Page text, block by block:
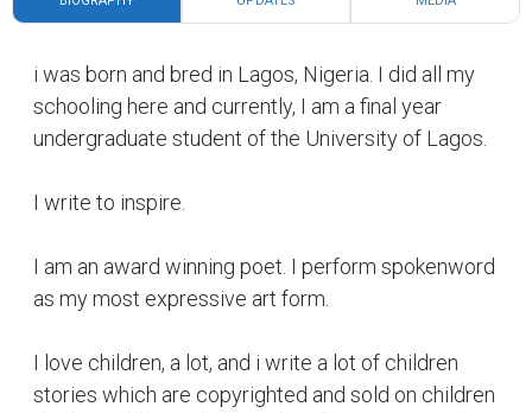
i was born and bred in Lagos, Nigeria. I did all my
schooling here and currently, I am a final year
undergraduate student of the University of Lagos.
I write to inspire.
I am an award winning poet. I perform spokenword
as my most expressive art form.
I love children, a lot, and i write a lot of children
stories which are copyrighted and sold on children